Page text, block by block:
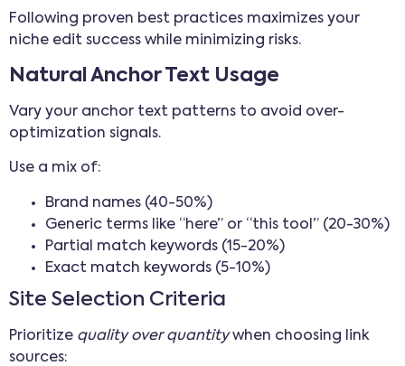
Following proven best practices maximizes your
niche edit success while minimizing risks.
Natural Anchor Text Usage
Vary your anchor text patterns to avoid over-
optimization signals.
Use a mix of:
Brand names (40-50%)
Generic terms like “here” or “this tool” (20-30%)
Partial match keywords (15-20%)
Exact match keywords (5-10%)
Site Selection Criteria
Prioritize quality over quantitywhen choosing link
sources: